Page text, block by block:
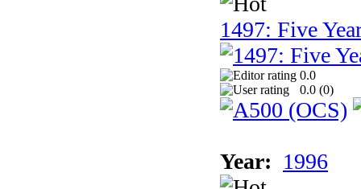
1497: Five
0.0
0.0 (0)
Year: 1996